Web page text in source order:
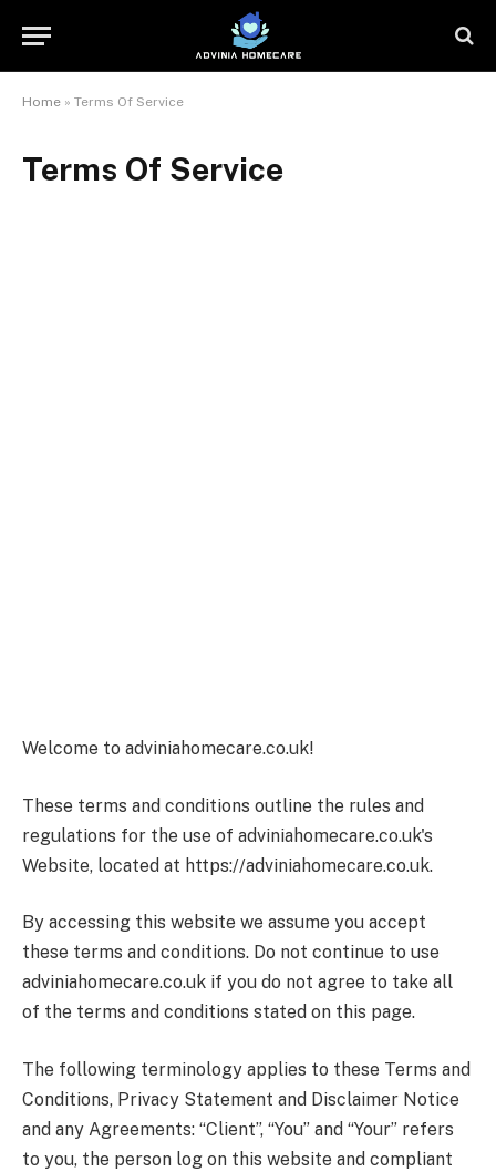
Home » Terms Of Service
Terms Of Service
Welcome to adviniahomecare.co.uk!
These terms and conditions outline the rules and
regulations for the use of adviniahomecare.co.uk's
Website, located at https://adviniahomecare.co.uk.
By accessing this website we assume you accept
these terms and conditions. Do not continue to use
adviniahomecare.co.uk if you do not agree to take all
of the terms and conditions stated on this page.
The following terminology applies to these Terms and
Conditions, Privacy Statement and Disclaimer Notice
and any Agreements: “Client”, “You” and “Your” refers
to you, the person log on this website and compliant